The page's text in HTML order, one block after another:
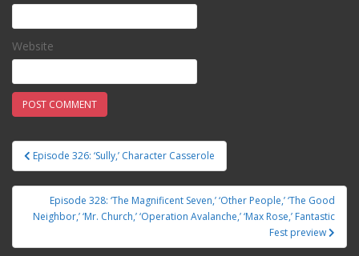
Website
Post navigation
Episode 326: ‘Sully,’ Character Casserole
Episode 328: ‘The Magnificent Seven,’ ‘Other People,’ ‘The Good
Neighbor,’ ‘Mr. Church,’ ‘Operation Avalanche,’ ‘Max Rose,’ Fantastic
Fest preview